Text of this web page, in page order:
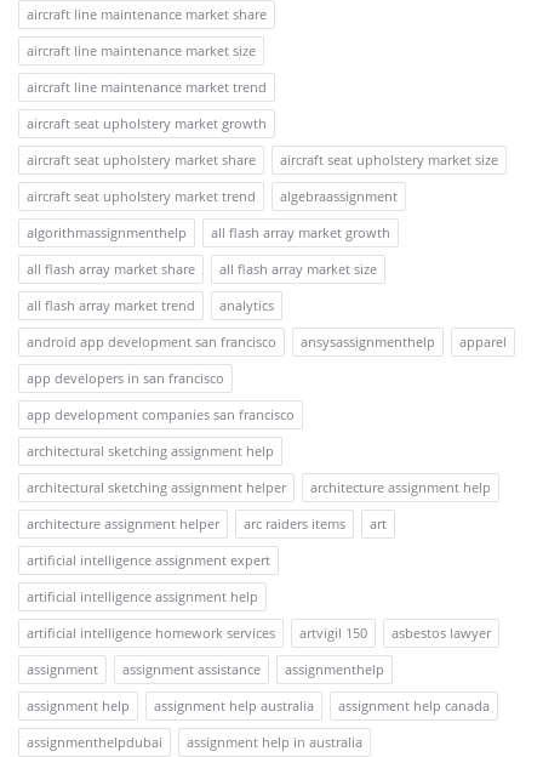
aircraft line maintenance market share
aircraft line maintenance market size
aircraft line maintenance market trend
aircraft seat upholstery market growth
aircraft seat upholstery market share
aircraft seat upholstery market size
aircraft seat upholstery market trend
algebraassignment
algorithmassignmenthelp
all flash array market growth
all flash array market share
all flash array market size
all flash array market trend
analytics
android app development san francisco
ansysassignmenthelp
apparel
app developers in san francisco
app development companies san francisco
architectural sketching assignment help
architectural sketching assignment helper
architecture assignment help
architecture assignment helper
arc raiders items
art
artificial intelligence assignment expert
artificial intelligence assignment help
artificial intelligence homework services
artvigil 150
asbestos lawyer
assignment
assignment assistance
assignmenthelp
assignment help
assignment help australia
assignment help canada
assignmenthelpdubai
assignment help in australia